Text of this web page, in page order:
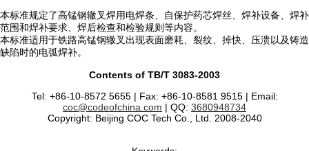
本标准规定了高锰钢辙叉焊用电焊条、自保护药芯焊丝、焊补设备、焊补
范围和焊补要求、焊后检查和检验规则等内容。
本标准适用于铁路高锰钢辙叉出现表面磨耗、裂纹、掉快、压溃以及铸造
缺陷时的电弧焊补。
Contents of TB/T 3083-2003
Tel: +86-10-8572 5655 | Fax: +86-10-8581 9515 | Email:
coc@codeofchina.com | QQ: 3680948734
Copyright: Beijing COC Tech Co., Ltd. 2008-2040